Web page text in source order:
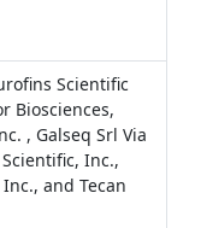
Scientific
Biosciences,
, Galseq Srl Via
Inc.,
and Tecan